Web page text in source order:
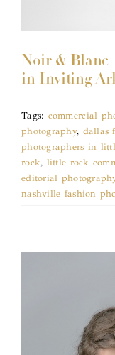
Noir & Blanc
in Inviting
Tags: commercial
photography, dallas
photographers in
rock, little rock
editorial
nashville fashion